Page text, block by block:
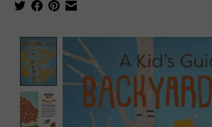
Product image slideshow Items